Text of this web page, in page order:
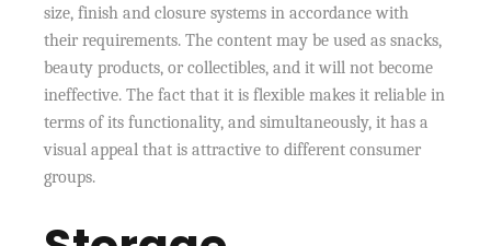
size, finish and closure systems in accordance with
their requirements. The content may be used as snacks,
beauty products, or collectibles, and it will not become
ineffective. The fact that it is flexible makes it reliable in
terms of its functionality, and simultaneously, it has a
visual appeal that is attractive to different consumer
groups.